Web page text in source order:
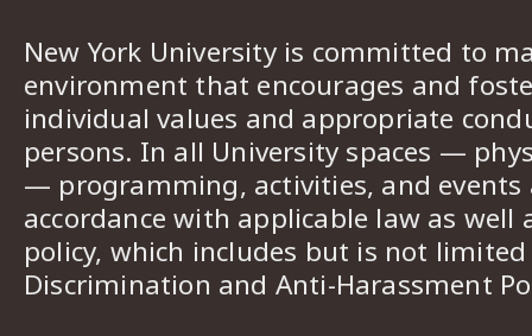
New York University is committed to
environment that encourages and
individual values and appropriate
persons. In all University spaces —
— programming, activities, and events
accordance with applicable law as well
policy, which includes but is not
Discrimination and Anti-Harassment